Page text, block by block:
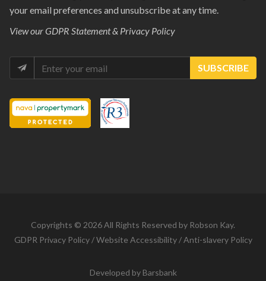
your email preferences and unsubscribe at any time.
View ourGDPR Statement & Privacy Policy
SUBSCRIBE
Copyrights © 2026 All Rights Reserved by Robson Kay.
GDPR Privacy Policy/Website Accessibility/Anti-slavery Policy
Developed by Barsbank